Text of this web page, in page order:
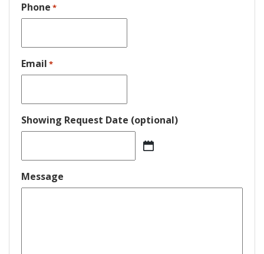
Phone *
Email *
Showing Request Date (optional)
slash
DD
slash
Message